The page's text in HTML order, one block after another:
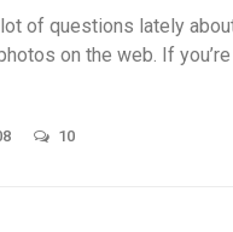
lot of questions lately
on the web. If
10